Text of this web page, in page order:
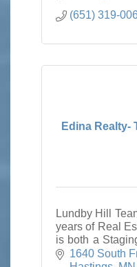
(651) 319-
Edina Realty-
Lundby Hill
years of Real
is both a
Real Estate
1640 South